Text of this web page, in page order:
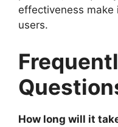
effectiveness
users.
How long will it